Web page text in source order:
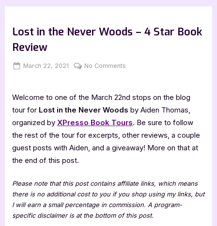
Lost in the Never Woods – 4 Star Book
Review
Posted
March 22, 2021 By
Jenna
No Comments
the
Never
Woods
4
Star
Welcome to one of the March 22nd stops on the blog
tour for Lost in the Never Woods by Aiden Thomas,
organized by XPresso Book Tours. Be sure to follow
the rest of the tour for excerpts, other reviews, a couple
guest posts with Aiden, and a giveaway! More on that at
the end of this post.
Please note that this post contains affiliate links, which means
there is no additional cost to you if you shop using my links, but
I will earn a small percentage in commission. A program-
specific disclaimer is at the bottom of this post.